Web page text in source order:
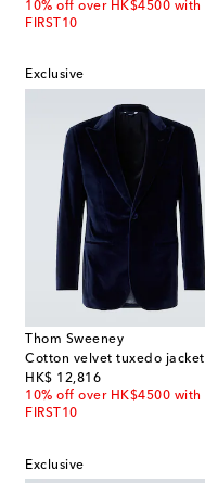
10% off over HK$4500 with
FIRST10
Exclusive
Thom Sweeney
Cotton velvet tuxedo jacket
HK$ 12,816
original price
10% off over HK$4500 with
FIRST10
Exclusive